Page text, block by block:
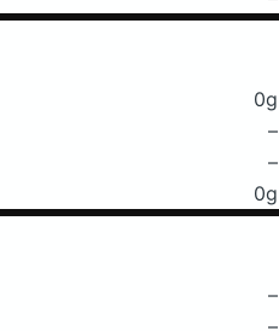
0g
–
–
0g
–
–